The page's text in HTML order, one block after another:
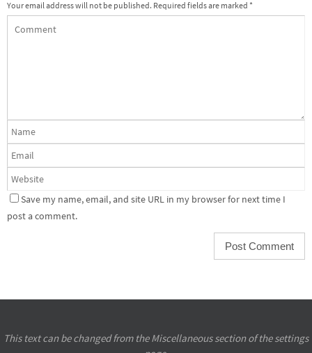
Your email address will not be published. Required fields are marked *
Save my name, email, and site URL in my browser for next time I
post a comment.
This text can be changed from the Miscellaneous section of the settings